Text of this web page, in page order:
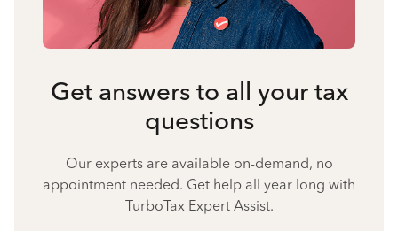
Get answers to all your tax
questions
Our experts are available on-demand, no
appointment needed. Get help all year long with
TurboTax Expert Assist.